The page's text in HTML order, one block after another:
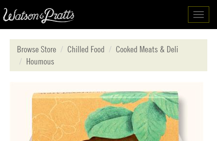
Browse Store
Chilled Food
Cooked Meats & Deli
Houmous